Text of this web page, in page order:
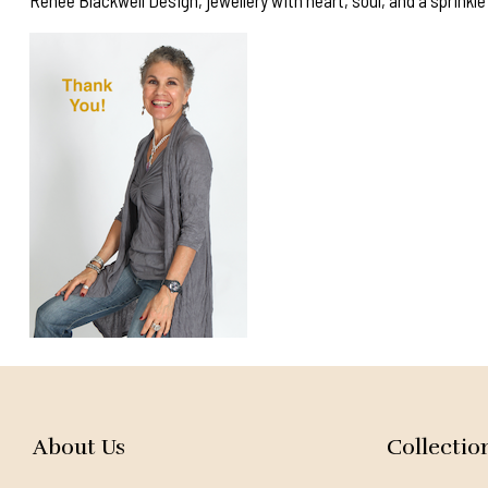
About Us